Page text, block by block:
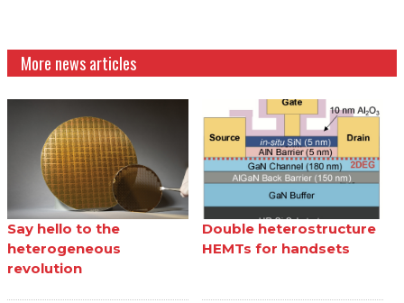
More news articles
Say hello to the
heterogeneous
revolution
Double heterostructure
HEMTs for handsets